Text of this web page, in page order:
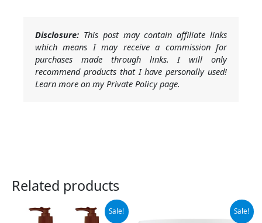
Disclosure: This post may contain affiliate links
which means I may receive a commission for
purchases made through links. I will only
recommend products that I have personally used!
Learn more on my Private Policy page.
Related products
Sale!
Original
price
Current
Sale!
priceprice